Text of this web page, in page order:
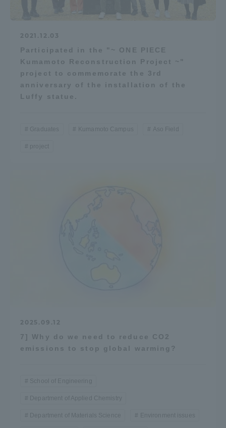
2021.12.03
Participated in the "~ ONE PIECE
Kumamoto Reconstruction Project ~"
project to commemorate the 3rd
anniversary of the installation of the
Luffy statue.
Graduates Kumamoto Campus Aso Field
project
2025.09.12
7] Why do we need to reduce CO2
emissions to stop global warming?
School of Engineering
Department of Applied Chemistry
Department of Materials Science Environment issues